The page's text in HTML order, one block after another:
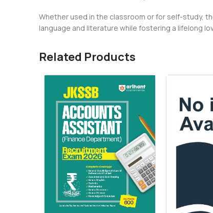
Whether used in the classroom or for self-study,
language and literature while fostering a lifelong
Related Products